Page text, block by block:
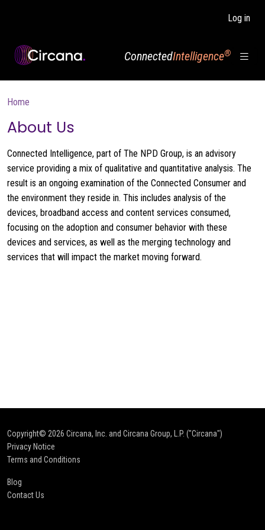
Log in
ConnectedIntelligence®
Breadcrumb
Home
About Us
Connected Intelligence, part of The NPD Group, is an advisory
service providing a mix of qualitative and quantitative analysis. The
result is an ongoing examination of the Connected Consumer and
the environment they reside in. This includes analysis of the
devices, broadband access and content services consumed,
focusing on the adoption and consumer behavior with these
devices and services, as well as the merging technology and
services that will impact the market moving forward.
Copyright© 2026 Circana, Inc. and Circana Group, L.P. ("Circana")
Privacy Notice
Terms and Conditions
Blog
Contact Us